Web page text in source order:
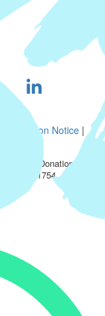
Collection Notice|
Donations are
47-4851754.